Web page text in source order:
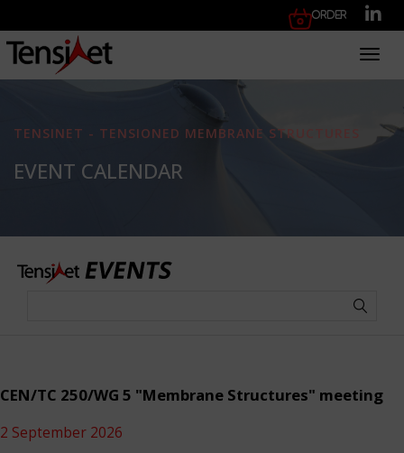
Order
TENSINET - TENSIONED MEMBRANE STRUCTURES
EVENT CALENDAR
CEN/TC 250/WG 5 "Membrane Structures" meeting
2 September 2026